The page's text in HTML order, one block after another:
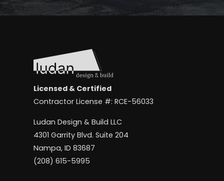
Licensed & Certified
Contractor License #: RCE-56033
Ludan Design & Build LLC
4301 Garrity Blvd. Suite 204
Nampa, ID 83687
(208) 615-5995